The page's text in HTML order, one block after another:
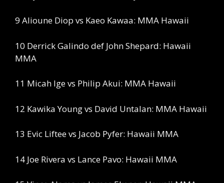
9 Alioune Diop vs Kaeo Kawaa: MMA Hawaii
10 Derrick Galindo def John Shepard: Hawaii
MMA
11 Micah Ige vs Philip Akui: MMA Hawaii
12 Kawika Young vs David Untalan: MMA Hawaii
13 Evic Liftee vs Jacob Pyfer: Hawaii MMA
14 Joe Rivera vs Lance Pavo: Hawaii MMA